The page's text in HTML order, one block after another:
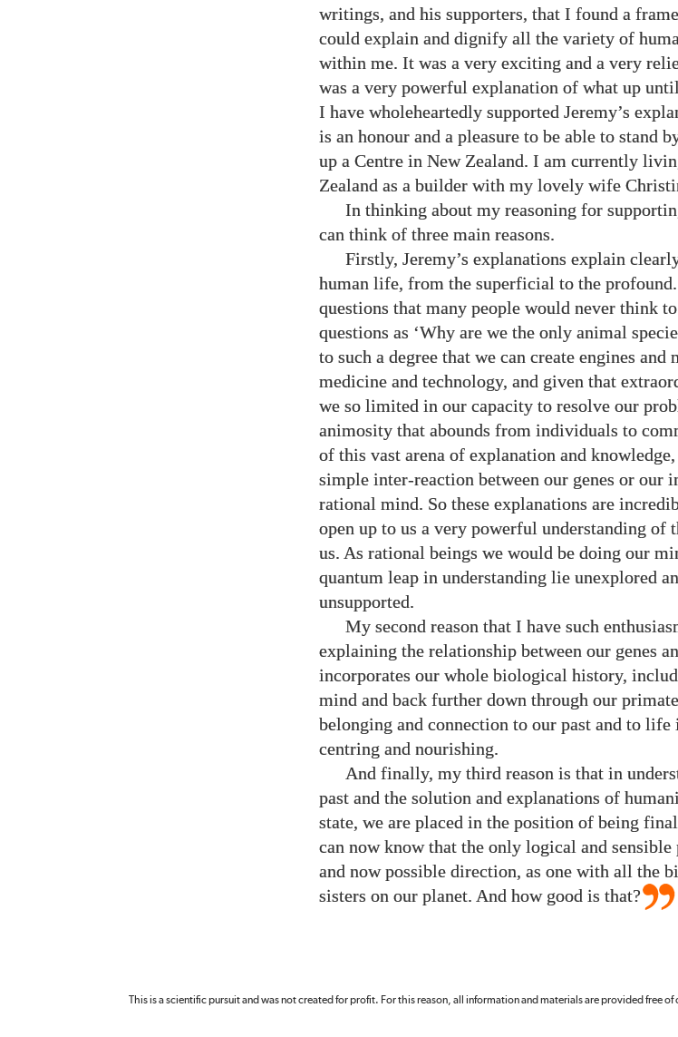
writings, and his supporters, that I found a
could explain and dignify all the variety of
within me. It was a very exciting and a very
was a very powerful explanation of what up
I have wholeheartedly supported Jeremy’s
is an honour and a pleasure to be able to stand
up a Centre in New Zealand. I am currently
Zealand as a builder with my lovely wife
In thinking about my reasoning for
can think of three main reasons.
Firstly, Jeremy’s explanations explain
human life, from the superficial to the
questions that many people would never think
questions as ‘Why are we the only animal
to such a degree that we can create engines and
medicine and technology, and given that
we so limited in our capacity to resolve our
animosity that abounds from individuals to
of this vast arena of explanation and
simple inter-reaction between our genes or our
rational mind. So these explanations are
open up to us a very powerful understanding of
us. As rational beings we would be doing our
quantum leap in understanding lie unexplored
unsupported.
My second reason that I have such
explaining the relationship between our genes
incorporates our whole biological history,
mind and back further down through our
belonging and connection to our past and to
centring and nourishing.
And finally, my third reason is that in
past and the solution and explanations of
state, we are placed in the position of being
can now know that the only logical and
and now possible direction, as one with all the
sisters on our planet. And how good is that?
This is a scientific pursuit and was not created for profit. For this reason, all information and materials are provided free of